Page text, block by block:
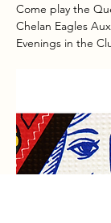
Come play the
Chelan Eagles
Evenings in the